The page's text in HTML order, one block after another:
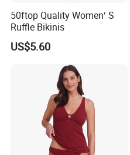
Product name
High Quality Lycra
Stitching Craft
Flat lock
Size ued
M-3XL or customized
50ftop Quality Women′ S
Ruffle Bikinis
US$5.60